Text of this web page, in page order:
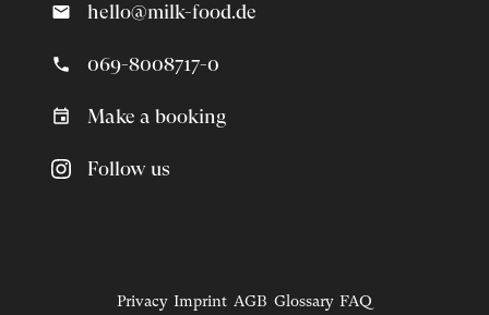
hello@milk-food.de
069-8008717-0
Make a booking
Follow us
Privacy Imprint AGB Glossary FAQ